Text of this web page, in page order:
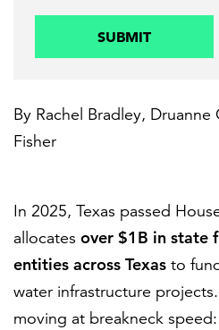
SUBMIT
By Rachel Bradley, Druanne
Fisher
In 2025, Texas passed
allocates over $1B in state
entities across Texas to
water infrastructure
moving at breakneck